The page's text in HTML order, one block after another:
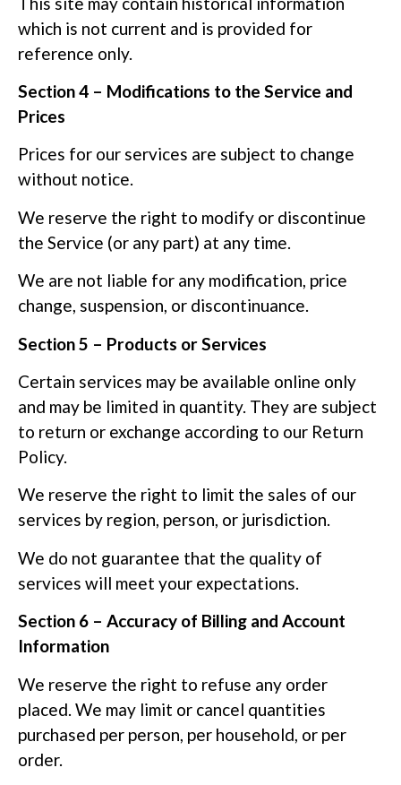
which is not current and is provided for
reference only.
Section 4 – Modifications to the Service and
Prices
Prices for our services are subject to change
without notice.
We reserve the right to modify or discontinue
the Service (or any part) at any time.
We are not liable for any modification, price
change, suspension, or discontinuance.
Section 5 – Products or Services
Certain services may be available online only
and may be limited in quantity. They are subject
to return or exchange according to our Return
Policy.
We reserve the right to limit the sales of our
services by region, person, or jurisdiction.
We do not guarantee that the quality of
services will meet your expectations.
Section 6 – Accuracy of Billing and Account
Information
We reserve the right to refuse any order
placed. We may limit or cancel quantities
purchased per person, per household, or per
order.